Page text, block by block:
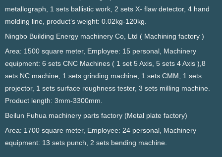
metallograph, 1 sets ballistic work, 2 sets X- flaw detector, 4 hand
molding line, product’s weight: 0.02kg-120kg.
Ningbo Building Energy machinery Co, Ltd ( Machining factory )
Area: 1500 square meter, Employee: 15 personal, Machinery
equipment: 6 sets CNC Machines ( 1 set 5 Axis, 5 sets 4 Axis ),8
sets NC machine, 1 sets grinding machine, 1 sets CMM, 1 sets
projector, 1 sets surface roughness tester, 3 sets milling machine.
Product length: 3mm-3300mm.
Beilun Fuhua machinery parts factory (Metal plate factory)
Area: 1700 square meter, Employee: 24 personal, Machinery
equipment: 13 sets punch, 2 sets bending machine.